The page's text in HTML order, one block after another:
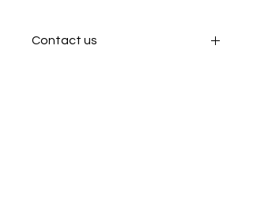
Contact us